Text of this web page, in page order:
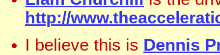
http://
I believe this is Dennis